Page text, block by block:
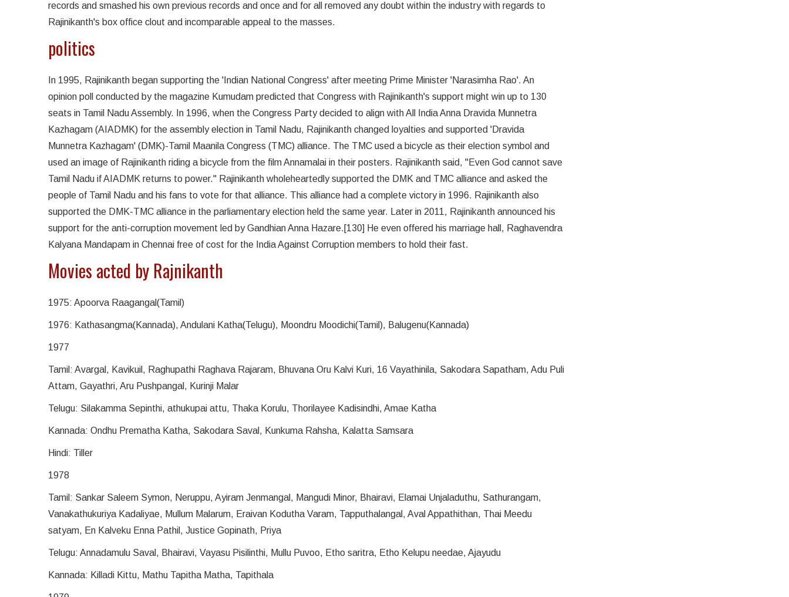
records and smashed his own previous records and once and for all removed any doubt within the industry with regards to
Rajinikanth's box office clout and incomparable appeal to the masses.
politics
In 1995, Rajinikanth began supporting the 'Indian National Congress' after meeting Prime Minister 'Narasimha Rao'. An
opinion poll conducted by the magazine Kumudam predicted that Congress with Rajinikanth's support might win up to 130
seats in Tamil Nadu Assembly. In 1996, when the Congress Party decided to align with All India Anna Dravida Munnetra
Kazhagam (AIADMK) for the assembly election in Tamil Nadu, Rajinikanth changed loyalties and supported 'Dravida
Munnetra Kazhagam' (DMK)-Tamil Maanila Congress (TMC) alliance. The TMC used a bicycle as their election symbol and
used an image of Rajinikanth riding a bicycle from the film Annamalai in their posters. Rajinikanth said, "Even God cannot save
Tamil Nadu if AIADMK returns to power." Rajinikanth wholeheartedly supported the DMK and TMC alliance and asked the
people of Tamil Nadu and his fans to vote for that alliance. This alliance had a complete victory in 1996. Rajinikanth also
supported the DMK-TMC alliance in the parliamentary election held the same year. Later in 2011, Rajinikanth announced his
support for the anti-corruption movement led by Gandhian Anna Hazare.[130] He even offered his marriage hall, Raghavendra
Kalyana Mandapam in Chennai free of cost for the India Against Corruption members to hold their fast.
Movies acted by Rajnikanth
1975: Apoorva Raagangal(Tamil)
1976: Kathasangma(Kannada), Andulani Katha(Telugu), Moondru Moodichi(Tamil), Balugenu(Kannada)
1977
Tamil: Avargal, Kavikuil, Raghupathi Raghava Rajaram, Bhuvana Oru Kalvi Kuri, 16 Vayathinila, Sakodara Sapatham, Adu Puli
Attam, Gayathri, Aru Pushpangal, Kurinji Malar
Telugu: Silakamma Sepinthi, athukupai attu, Thaka Korulu, Thorilayee Kadisindhi, Amae Katha
Kannada: Ondhu Prematha Katha, Sakodara Saval, Kunkuma Rahsha, Kalatta Samsara
Hindi: Tiller
1978
Tamil: Sankar Saleem Symon, Neruppu, Ayiram Jenmangal, Mangudi Minor, Bhairavi, Elamai Unjaladuthu, Sathurangam,
Vanakathukuriya Kadaliyae, Mullum Malarum, Eraivan Kodutha Varam, Tapputhalangal, Aval Appathithan, Thai Meedu
satyam, En Kalveku Enna Pathil, Justice Gopinath, Priya
Telugu: Annadamulu Saval, Bhairavi, Vayasu Pisilinthi, Mullu Puvoo, Etho saritra, Etho Kelupu needae, Ajayudu
Kannada: Killadi Kittu, Mathu Tapitha Matha, Tapithala